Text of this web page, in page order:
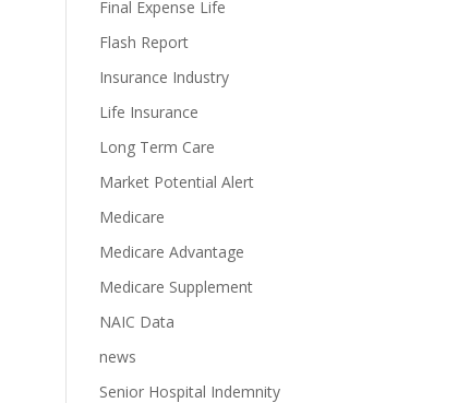
Final Expense Life
Flash Report
Insurance Industry
Life Insurance
Long Term Care
Market Potential Alert
Medicare
Medicare Advantage
Medicare Supplement
NAIC Data
news
Senior Hospital Indemnity